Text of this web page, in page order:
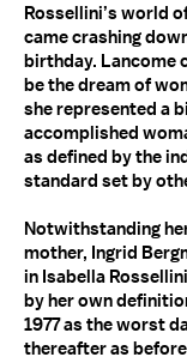
Rossellini’s world
came crashing
birthday. Lancome
be the dream of
she represented a
accomplished
as defined by the
standard set by
Notwithstanding
mother, Ingrid
in Isabella
by her own
1977 as the worst
thereafter as